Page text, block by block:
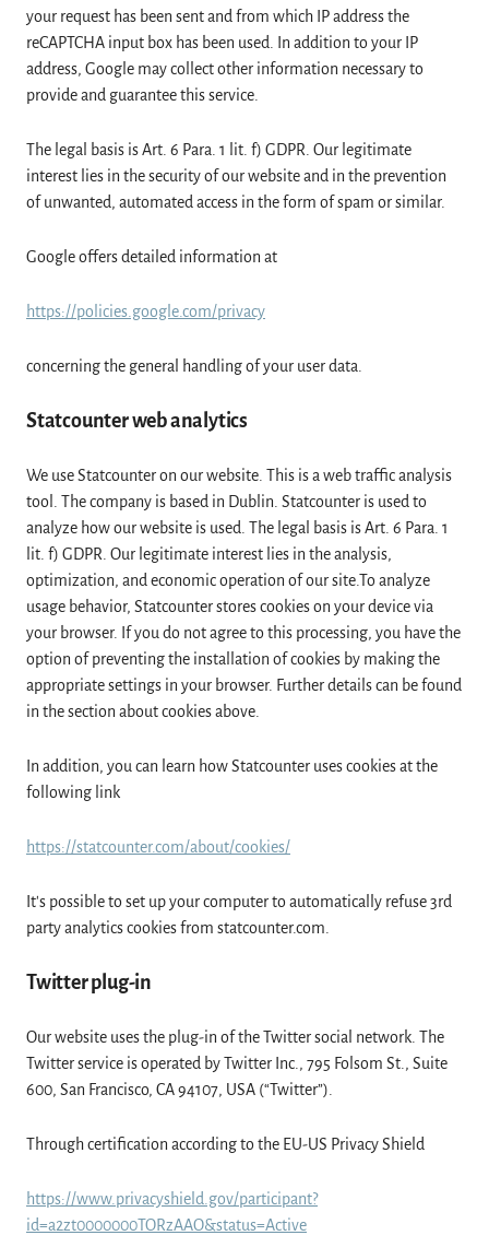
your request has been sent and from which IP address the
reCAPTCHA input box has been used. In addition to your IP
address, Google may collect other information necessary to
provide and guarantee this service.
The legal basis is Art. 6 Para. 1 lit. f) GDPR. Our legitimate
interest lies in the security of our website and in the prevention
of unwanted, automated access in the form of spam or similar.
Google offers detailed information at
https://policies.google.com/privacy
concerning the general handling of your user data.
Statcounter web analytics
We use Statcounter on our website. This is a web traffic analysis
tool. The company is based in Dublin. Statcounter is used to
analyze how our website is used. The legal basis is Art. 6 Para. 1
lit. f) GDPR. Our legitimate interest lies in the analysis,
optimization, and economic operation of our site.To analyze
usage behavior, Statcounter stores cookies on your device via
your browser. If you do not agree to this processing, you have the
option of preventing the installation of cookies by making the
appropriate settings in your browser. Further details can be found
in the section about cookies above.
In addition, you can learn how Statcounter uses cookies at the
following link
https://statcounter.com/about/cookies/
It's possible to set up your computer to automatically refuse 3rd
party analytics cookies from statcounter.com.
Twitter plug-in
Our website uses the plug-in of the Twitter social network. The
Twitter service is operated by Twitter Inc., 795 Folsom St., Suite
600, San Francisco, CA 94107, USA (“Twitter”).
Through certification according to the EU-US Privacy Shield
https://www.privacyshield.gov/participant?
id=a2zt0000000TORzAAO&status=Active